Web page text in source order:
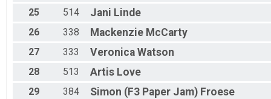
25 514 Jani Linde
26 338 Mackenzie McCarty
27 333 Veronica Watson
28 513 Artis Love
29 384 Simon (F3 Paper Jam) Froese